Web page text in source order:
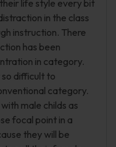
life style every bit
in the class
instruction. There
has been
in category.
so difficult to
category.
male childs as
focal point in a
they will be